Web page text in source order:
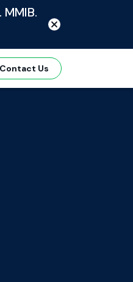
Contact Us